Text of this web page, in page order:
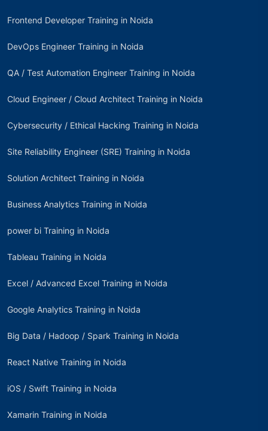
Frontend Developer Training in Noida
DevOps Engineer Training in Noida
QA / Test Automation Engineer Training in Noida
Cloud Engineer / Cloud Architect Training in Noida
Cybersecurity / Ethical Hacking Training in Noida
Site Reliability Engineer (SRE) Training in Noida
Solution Architect Training in Noida
Business Analytics Training in Noida
power bi Training in Noida
Tableau Training in Noida
Excel / Advanced Excel Training in Noida
Google Analytics Training in Noida
Big Data / Hadoop / Spark Training in Noida
React Native Training in Noida
iOS / Swift Training in Noida
Xamarin Training in Noida